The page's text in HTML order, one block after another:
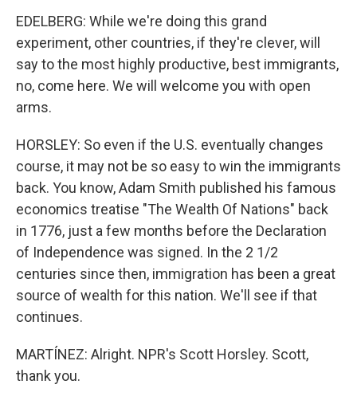
EDELBERG: While we're doing this grand
experiment, other countries, if they're clever, will
say to the most highly productive, best immigrants,
no, come here. We will welcome you with open
arms.
HORSLEY: So even if the U.S. eventually changes
course, it may not be so easy to win the immigrants
back. You know, Adam Smith published his famous
economics treatise "The Wealth Of Nations" back
in 1776, just a few months before the Declaration
of Independence was signed. In the 2 1/2
centuries since then, immigration has been a great
source of wealth for this nation. We'll see if that
continues.
MARTÍNEZ: Alright. NPR's Scott Horsley. Scott,
thank you.